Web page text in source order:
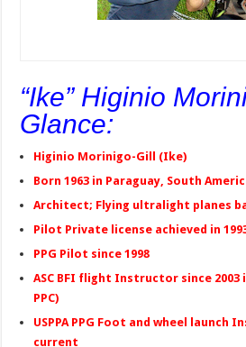
“Ike” Higinio
Glance:
Higinio Morinigo-Gill (Ike)
Born 1963 in Paraguay, South
Architect; Flying ultralight planes
Pilot Private license achieved in
PPG Pilot since 1998
ASC BFI flight Instructor since 2003
PPC)
USPPA PPG Foot and wheel launch
current